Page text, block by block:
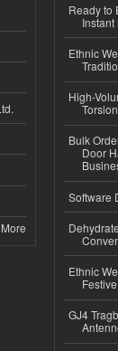
More
Ready to
Ethnic
High-
Bulk
Door
Software
Ethnic
GJ4